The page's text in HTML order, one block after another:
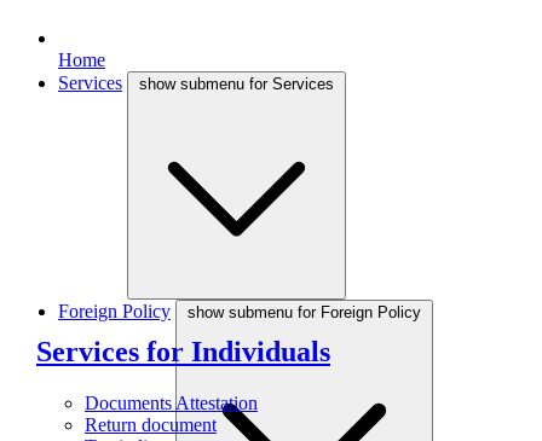
Home
Services
show submenu for Services
Services for Individuals
Documents Attestation
Return document
Foreign Policy show submenu for Foreign Policy